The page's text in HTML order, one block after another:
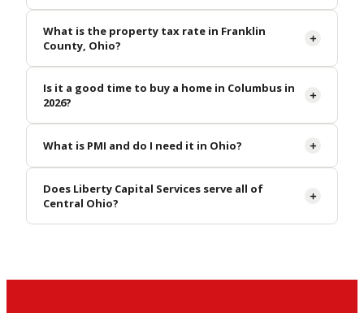
What is the property tax rate in Franklin
County, Ohio?
Is it a good time to buy a home in Columbus in
2026?
What is PMI and do I need it in Ohio?
Does Liberty Capital Services serve all of
Central Ohio?